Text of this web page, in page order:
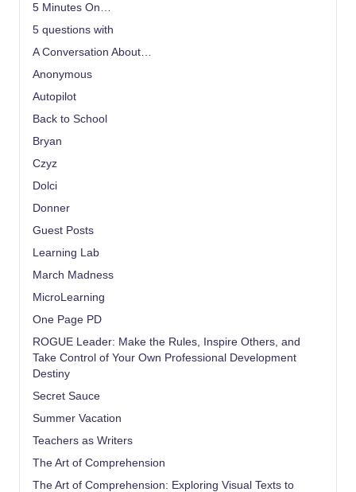
5 Minutes On…
5 questions with
A Conversation About…
Anonymous
Autopilot
Back to School
Bryan
Czyz
Dolci
Donner
Guest Posts
Learning Lab
March Madness
MicroLearning
One Page PD
ROGUE Leader: Make the Rules, Inspire Others, and
Take Control of Your Own Professional Development
Destiny
Secret Sauce
Summer Vacation
Teachers as Writers
The Art of Comprehension
The Art of Comprehension: Exploring Visual Texts to